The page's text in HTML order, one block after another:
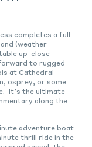
completes a full
(weather
up-close
to rugged
at Cathedral
osprey, or some
It’s the ultimate
along the
adventure boat
thrill ride in the